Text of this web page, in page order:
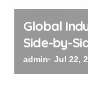
Global
Side-by-
admin Jul 22,